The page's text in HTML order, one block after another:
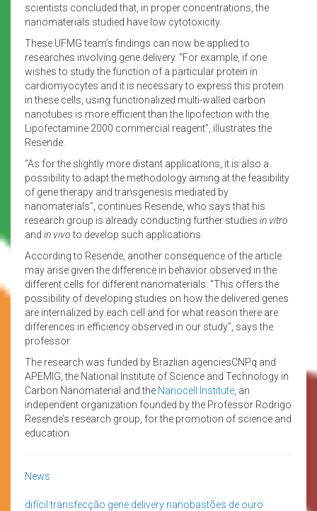
scientists concluded that, in proper concentrations, the
nanomaterials studied have low cytotoxicity.
These UFMG team’s findings can now be applied to
researches involving gene delivery. “For example, if one
wishes to study the function of a particular protein in
cardiomyocytes and it is necessary to express this protein
in these cells, using functionalized multi-walled carbon
nanotubes is more efficient than the lipofection with the
Lipofectamine 2000 commercial reagent”, illustrates the
Resende.
“As for the slightly more distant applications, it is also a
possibility to adapt the methodology aiming at the feasibility
of gene therapy and transgenesis mediated by
nanomaterials”, continues Resende, who says that his
research group is already conducting further studies in vitro
and in vivoto develop such applications.
According to Resende, another consequence of the article
may arise given the difference in behavior observed in the
different cells for different nanomaterials. “This offers the
possibility of developing studies on how the delivered genes
are internalized by each cell and for what reason there are
differences in efficiency observed in our study”, says the
professor.
The research was funded by Brazlian agenciesCNPq and
APEMIG, the National Institute of Science and Technology in
Carbon Nanomaterial and the Nanocell Institute , an
independent organization founded by the Professor Rodrigo
Resende’s research group, for the promotion of science and
education.
News
difícil transfecção gene delivery nanobastões de ouro